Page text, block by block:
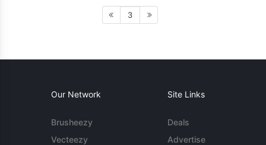
3
Our Network
Brusheezy
Vecteezy
Site Links
Deals
Advertise